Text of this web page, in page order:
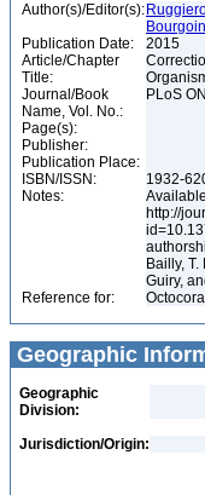
Author(s)/Editor(s):
Publication Date:
2015
Article/Chapter
Title:
Journal/Book
Name, Vol. No.:
PLoS
Page(s):
Publisher:
Publication Place:
ISBN/ISSN:
1932-
Notes:
http://
Bailly,
Guiry,
Reference for:
Geographic
Geographic
Division:
Jurisdiction/Origin: